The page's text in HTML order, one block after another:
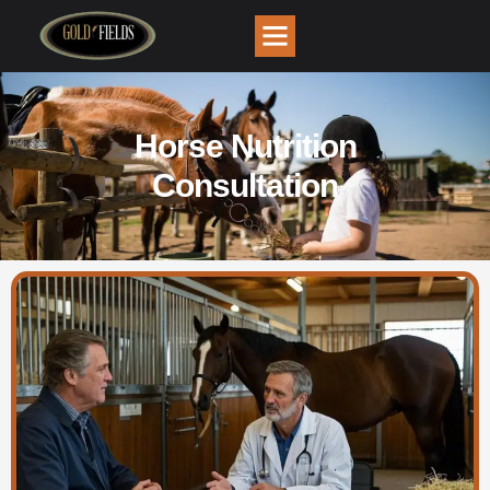
Horse Nutrition
Consultation